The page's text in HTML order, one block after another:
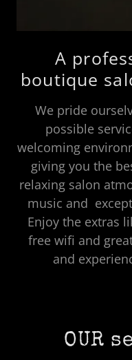
A
boutique
We pride
possible
welcoming
giving you the
relaxing salon
music and
Enjoy the extras
free wifi and
and
OUR